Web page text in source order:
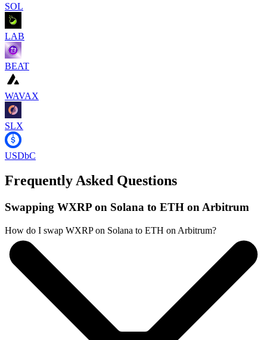
SOL
LAB
BEAT
WAVAX
SLX
USDbC
Frequently Asked Questions
Swapping WXRP on Solana to ETH on Arbitrum
How do I swap WXRP on Solana to ETH on Arbitrum?